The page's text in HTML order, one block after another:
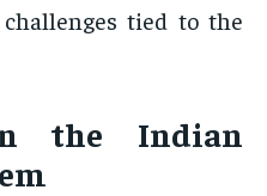
tied to the
the Indian